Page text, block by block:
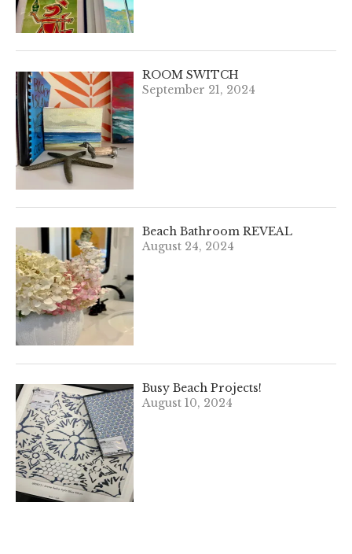
ROOM SWITCH
September 21, 2024
Beach Bathroom REVEAL
August 24, 2024
Busy Beach Projects!
August 10, 2024